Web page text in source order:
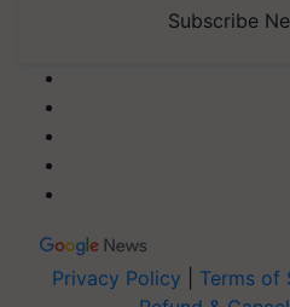
Subscribe
Privacy Policy Terms of